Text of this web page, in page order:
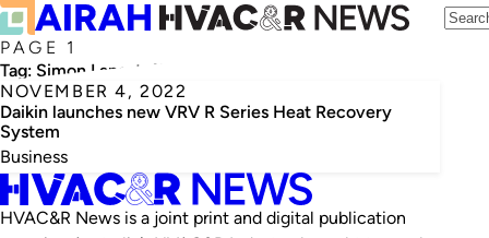
PAGE 1
Tag: Simon Langstaff
NOVEMBER 4, 2022
Daikin launches new VRV R Series Heat Recovery
System
Business
HVAC&R News is a joint print and digital publication